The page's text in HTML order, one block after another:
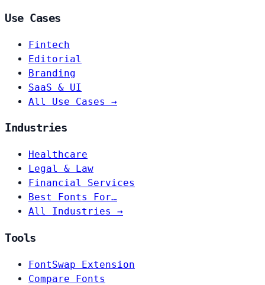
Use Cases
Fintech
Editorial
Branding
SaaS & UI
All Use Cases →
Industries
Healthcare
Legal & Law
Financial Services
Best Fonts For…
All Industries →
Tools
FontSwap Extension
Compare Fonts